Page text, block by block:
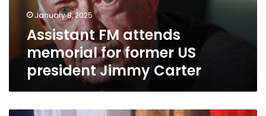
president
Jimmy
Carter
January 8, 2025
Assistant FM attends
memorial for former US
president Jimmy Carter